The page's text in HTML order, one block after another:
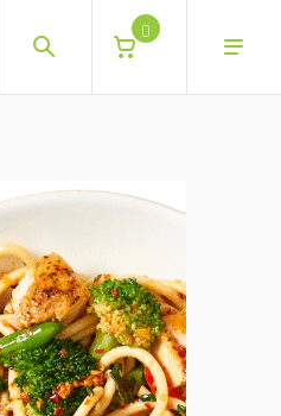
0